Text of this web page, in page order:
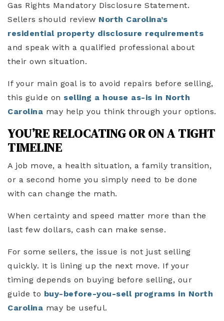
Gas Rights Mandatory Disclosure Statement.
Sellers should review North Carolina’s
residential property disclosure requirements
and speak with a qualified professional about
their own situation.
If your main goal is to avoid repairs before selling,
this guide on selling a house as-is in North
Carolina may help you think through your options.
YOU’RE RELOCATING OR ON A TIGHT
TIMELINE
A job move, a health situation, a family transition,
or a second home you simply need to be done
with can change the math.
When certainty and speed matter more than the
last few dollars, cash can make sense.
For some sellers, the issue is not just selling
quickly. It is lining up the next move. If your
timing depends on buying before selling, our
guide to buy-before-you-sell programs in North
Carolina may be useful.